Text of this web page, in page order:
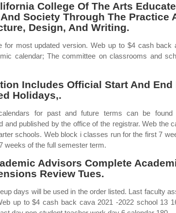
College Of The Arts
Society Through The Practice
Design, And Writing.
for most updated version. Web up to $4 cash
calendar; The committee on classrooms and
Includes Official Start And End
Holidays,.
for past and future terms can be
and published by the office of the registrar. Web the
schools. Web block i classes run for the first 7
weeks of the full semester term.
Advisors Complete
Review Tues.
days will be used in the order listed. Last faculty
up to $4 cash back cava 2021 ‐2022 school 13